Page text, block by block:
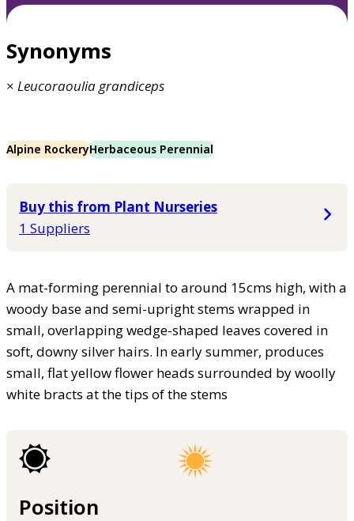
Synonyms
× Leucoraouliagrandiceps
Alpine RockeryHerbaceous Perennial
Buy this from Plant Nurseries
1 Suppliers
A mat-forming perennial to around 15cms high, with a
woody base and semi-upright stems wrapped in
small, overlapping wedge-shaped leaves covered in
soft, downy silver hairs. In early summer, produces
small, flat yellow flower heads surrounded by woolly
white bracts at the tips of the stems
Position